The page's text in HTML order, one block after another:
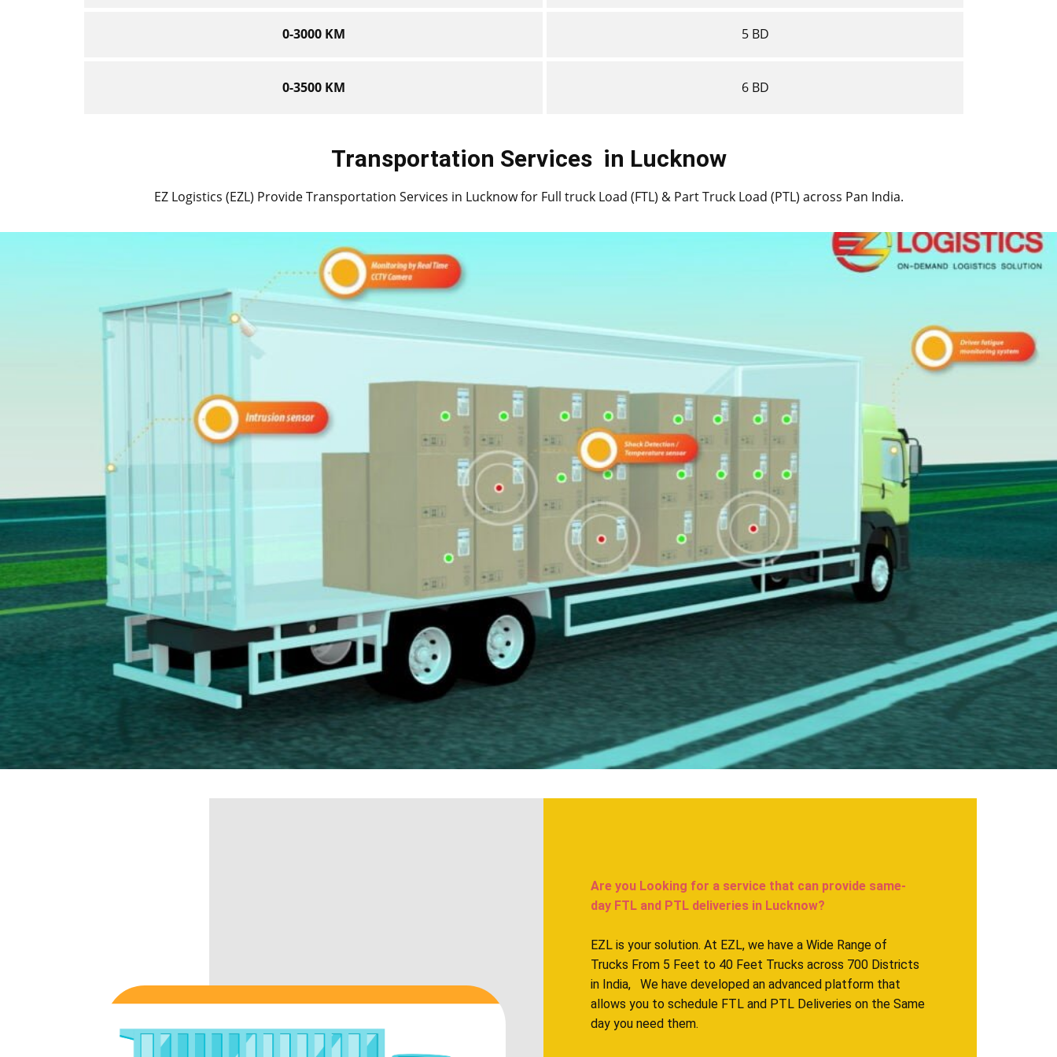
0-3000 KM 5 BD
0-3500 KM 6 BD
Transportation Services in ​​​​​​Lucknow
EZ Logistics (EZL) Provide Transportation Services in ​​​​Lucknow for Full truck Load (FTL) & Part Truck Load (PTL) across Pan India.
Are you Looking for a service that can provide same-
day FTL and PTL deliveries in ​​​​​Lucknow?
EZL is your solution. At EZL, we have a Wide Range of
Trucks From 5 Feet to 40 Feet Trucks across 700 Districts
in India, We have developed an advanced platform that
allows you to schedule FTL and PTL Deliveries on the Same
day you need them.